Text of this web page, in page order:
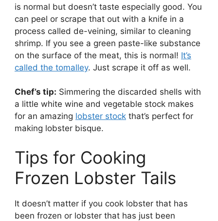
is normal but doesn’t taste especially good. You
can peel or scrape that out with a knife in a
process called de-veining, similar to cleaning
shrimp. If you see a green paste-like substance
on the surface of the meat, this is normal! It’s
called the tomalley. Just scrape it off as well.
Chef’s tip: Simmering the discarded shells with
a little white wine and vegetable stock makes
for an amazing lobster stock that’s perfect for
making lobster bisque.
Tips for Cooking
Frozen Lobster Tails
It doesn’t matter if you cook lobster that has
been frozen or lobster that has just been